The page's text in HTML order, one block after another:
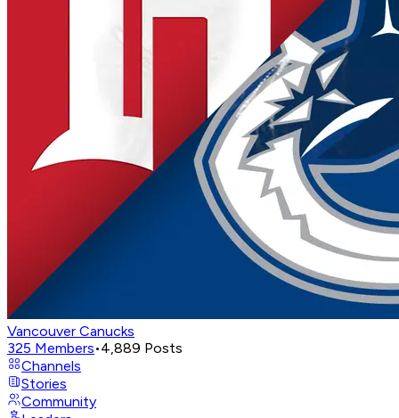
Vancouver Canucks
325 Members•4,889 Posts
Channels
Stories
Community